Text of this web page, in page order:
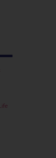
Life